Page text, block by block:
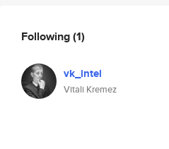
Following(1)
vk_intel
Vitali Kremez